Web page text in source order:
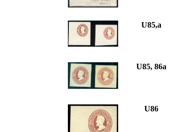
U85,a
U85, 86a
U86